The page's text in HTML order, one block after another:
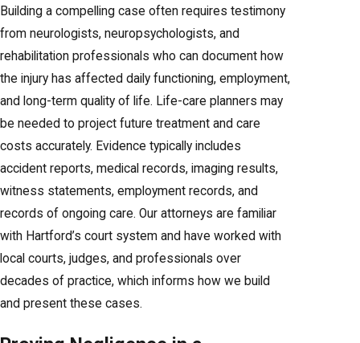
Building a compelling case often requires testimony
from neurologists, neuropsychologists, and
rehabilitation professionals who can document how
the injury has affected daily functioning, employment,
and long-term quality of life. Life-care planners may
be needed to project future treatment and care
costs accurately. Evidence typically includes
accident reports, medical records, imaging results,
witness statements, employment records, and
records of ongoing care. Our attorneys are familiar
with Hartford’s court system and have worked with
local courts, judges, and professionals over
decades of practice, which informs how we build
and present these cases.